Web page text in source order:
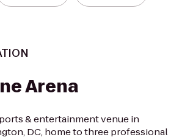
Arena
& entertainment venue in
DC, home to three professional